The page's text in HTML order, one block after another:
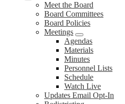
Meet the Board
Board Committees
Board Policies
Meetings
Agendas
Materials
Minutes
Personnel Lists
Schedule
Watch Live
Updates Email Opt-In